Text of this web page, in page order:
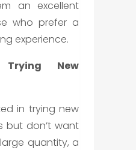
an excellent
who prefer a
experience.
New
in trying new
but don’t want
quantity, a